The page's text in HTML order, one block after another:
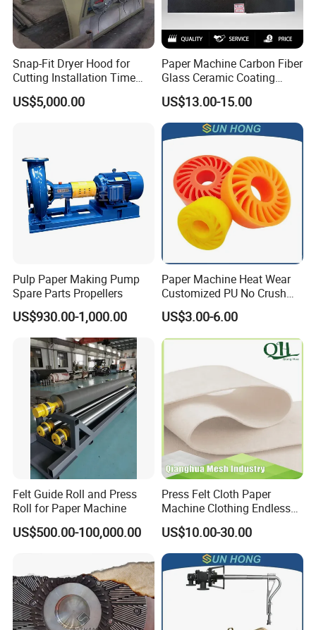
Snap-Fit Dryer Hood for
Cutting Installation Time
Dramatically
US$5,000.00
Paper Machine Carbon Fiber
Glass Ceramic Coating
Bronze Ss Doctor Blade
US$13.00-15.00
Pulp Paper Making Pump
Spare Parts Propellers
US$930.00-1,000.00
Paper Machine Heat Wear
Customized PU No Crush
Sun Feed Polyurethane
Corrugated Cardboard
Production Line Printing
Machine Silicone Rubber
Anti Slip Sun Wheel
US$3.00-6.00
Felt Guide Roll and Press
Roll for Paper Machine
US$500.00-100,000.00
Press Felt Cloth Paper
Machine Clothing Endless
Seam Triple Layer Pickup
Durable
US$10.00-30.00